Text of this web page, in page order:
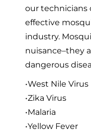
our technicians
effective
industry.
nuisance–they
dangerous
•West Nile Virus
•Zika Virus
•Malaria
•Yellow Fever